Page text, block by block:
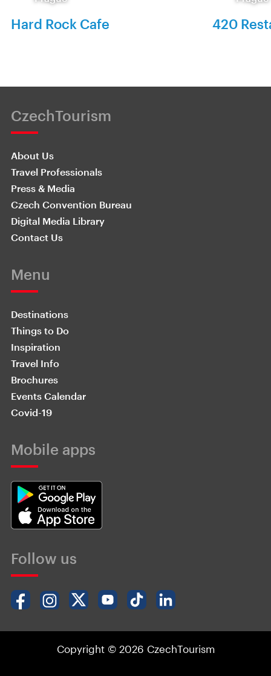
Hard Rock Cafe 420
CzechTourism
About Us
Travel Professionals
Press & Media
Czech Convention Bureau
Digital Media Library
Contact Us
Menu
Destinations
Things to Do
Inspiration
Travel Info
Brochures
Events Calendar
Covid-19
Mobile apps
Follow us
Copyright © 2026 CzechTourism